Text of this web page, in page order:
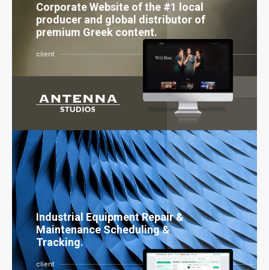
Corporate Website of the #1 local
producer and global distributor of
premium Greek content.
client
Industrial Equipment Repair &
Maintenance Scheduling &
Tracking.
client